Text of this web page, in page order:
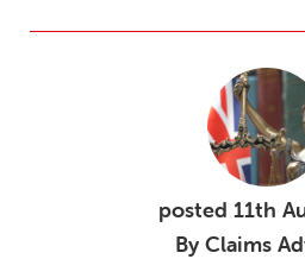
posted 11th
ByClaims